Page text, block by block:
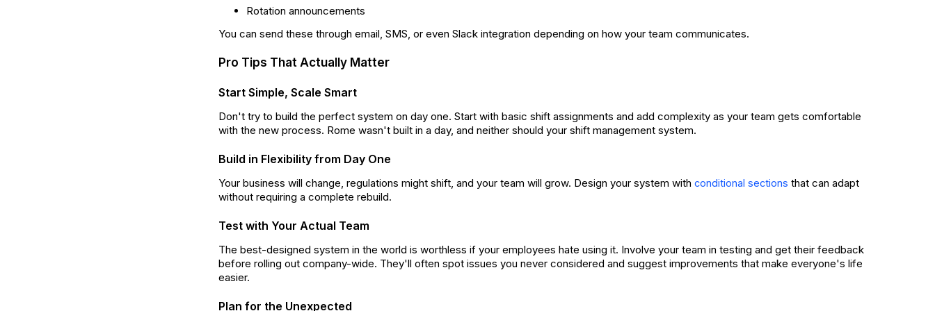
Rotation announcements
You can send these through email, SMS, or even Slack integration depending on how your team communicates.
Pro Tips That Actually Matter
Start Simple, Scale Smart
Don't try to build the perfect system on day one. Start with basic shift assignments and add complexity as your team gets comfortable
with the new process. Rome wasn't built in a day, and neither should your shift management system.
Build in Flexibility from Day One
Your business will change, regulations might shift, and your team will grow. Design your system with conditional sections that can adapt
without requiring a complete rebuild.
Test with Your Actual Team
The best-designed system in the world is worthless if your employees hate using it. Involve your team in testing and get their feedback
before rolling out company-wide. They'll often spot issues you never considered and suggest improvements that make everyone's life
easier.
Plan for the Unexpected